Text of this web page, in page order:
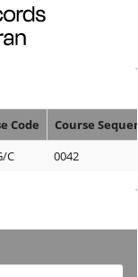
Code
Course
C 0042